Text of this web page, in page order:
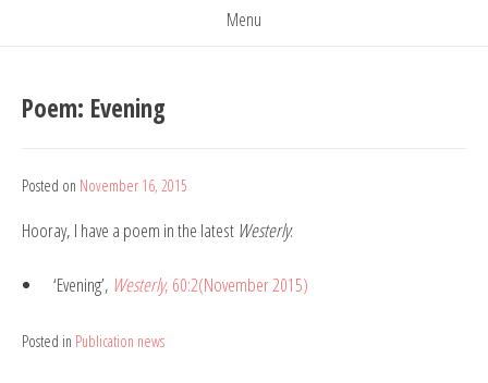
Menu
Poem: Evening
Posted on November 16, 2015
Rule
Hooray, I have a poem in the latest Westerly:
‘Evening’, Westerly, 60:2(November 2015)
Posted in Publication news